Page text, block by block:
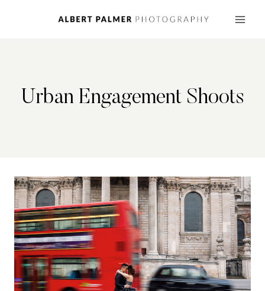
Urban Engagement Shoots